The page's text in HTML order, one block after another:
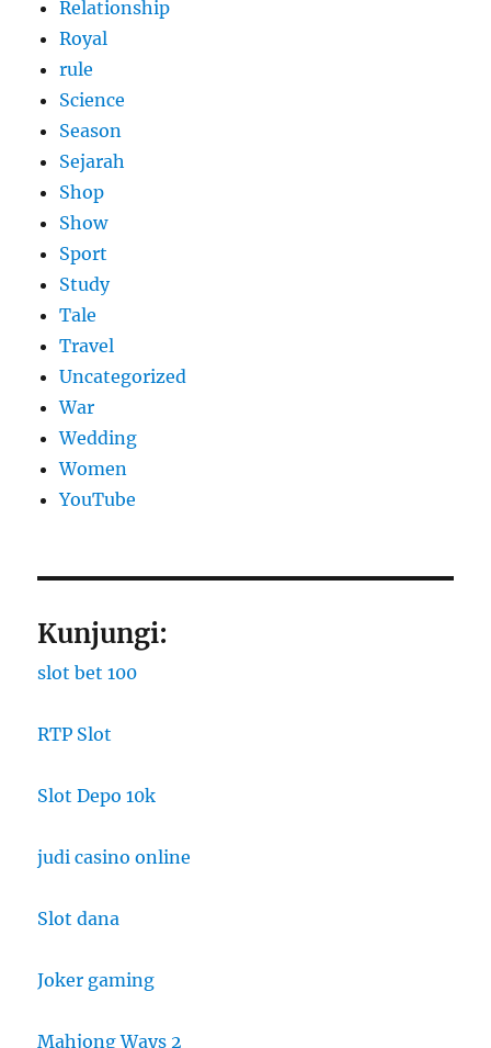
Relationship
Royal
rule
Science
Season
Sejarah
Shop
Show
Sport
Study
Tale
Travel
Uncategorized
War
Wedding
Women
YouTube
Kunjungi:
slot bet 100
RTP Slot
Slot Depo 10k
judi casino online
Slot dana
Joker gaming
Mahjong Ways 2